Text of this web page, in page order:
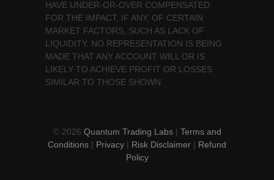
HAVE UNDER-OR-OVER COMPENSATED
FOR THE IMPACT, IF ANY, OF CERTAIN
MARKET FACTORS, SUCH AS LACK OF
LIQUIDITY. NO REPRESENTATION IS BEING
MADE THAT ANY ACCOUNT WILL OR IS
LIKELY TO ACHIEVE PROFIT OR LOSSES
SIMILAR TO THOSE SHOWN.
© 2026 Quantum Trading Labs| Terms and
Conditions | Privacy | Risk Disclaimer | Refund
Policy